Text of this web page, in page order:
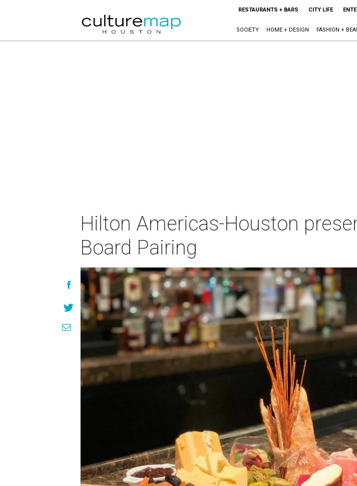
RESTAURANTS + BARS CITY LIFE
SOCIETY HOME + DESIGN FASHION +
Hilton Americas-Houston
Board Pairing